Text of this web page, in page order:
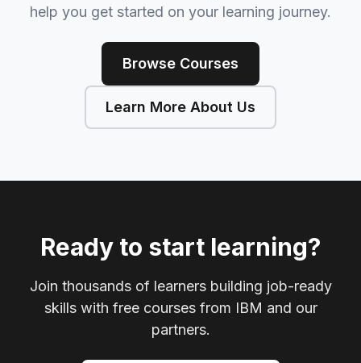
help you get started on your learning journey.
Browse Courses
Learn More About Us
Ready to start learning?
Join thousands of learners building job-ready
skills with free courses from IBM and our
partners.